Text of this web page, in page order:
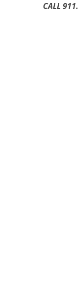
CALL 911.